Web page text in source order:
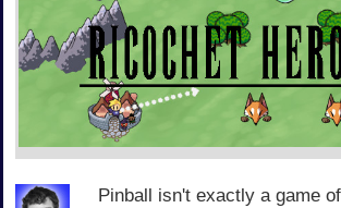
Pinball isn't exactly a game